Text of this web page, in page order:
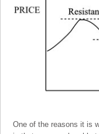
One of the reasons it is